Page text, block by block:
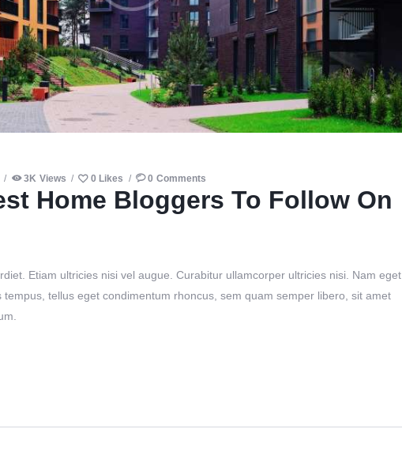
3K Views 0 Likes 0 Comments
Home Bloggers To Follow On
Etiam ultricies nisi vel augue. Curabitur ullamcorper ultricies nisi. Nam eget
tellus eget condimentum rhoncus, sem quam semper libero, sit amet